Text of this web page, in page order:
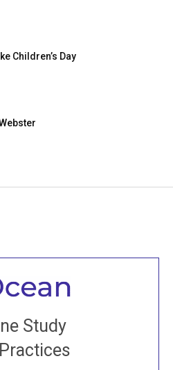
Children’s Day
Study
to all
classes, come to our Open
and old sangha members
the world...